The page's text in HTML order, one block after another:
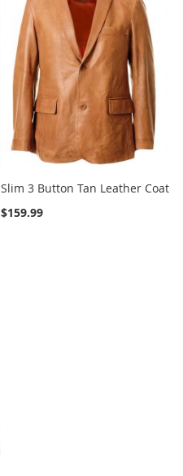
Slim 3 Button Tan Leather Coat
$159.99